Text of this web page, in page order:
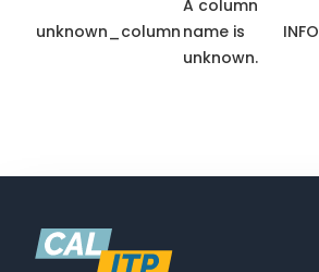
unknown_column
A column
name is
unknown.
INFO